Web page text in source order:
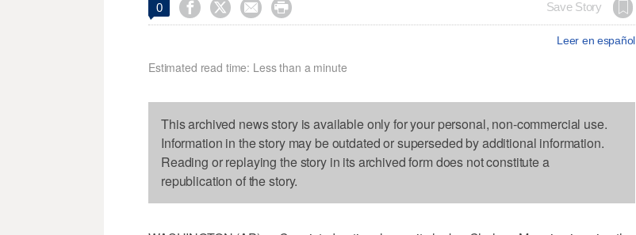
0     Save Story
Leer en español
Estimated read time: Less than a minute
This archived news story is available only for your personal, non-commercial use.
Information in the story may be outdated or superseded by additional information.
Reading or replaying the story in its archived form does not constitute a
republication of the story.